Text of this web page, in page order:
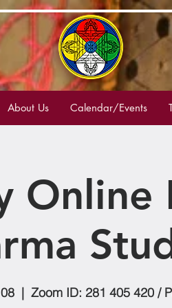
About Us Calendar/Events
  |
Zoom ID: 281 405 420 /